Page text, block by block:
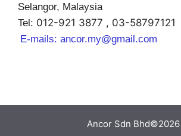
Selangor, Malaysia
Tel: 012-921 3877 , 03-58797121
E-mails: ancor.my@gmail.com
Ancor Sdn Bhd©2026